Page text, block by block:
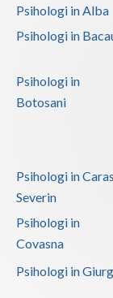
Psihologi in Alba
Psihologi in
Psihologi in
Botosani
Psihologi in
Severin
Psihologi in
Covasna
Psihologi in